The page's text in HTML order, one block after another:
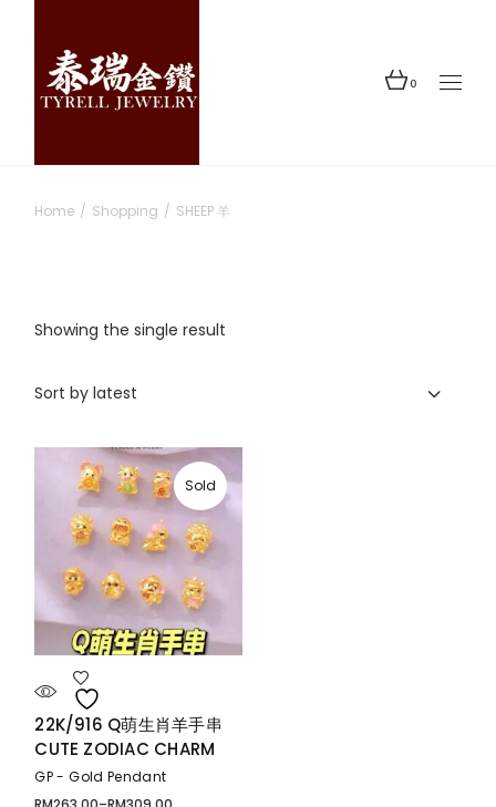
content
0
Home Shopping SHEEP 羊
Showing the single result
Sort by latest
Sold
22K/916 Q萌生肖羊手串
CUTE ZODIAC CHARM
GP - Gold Pendant